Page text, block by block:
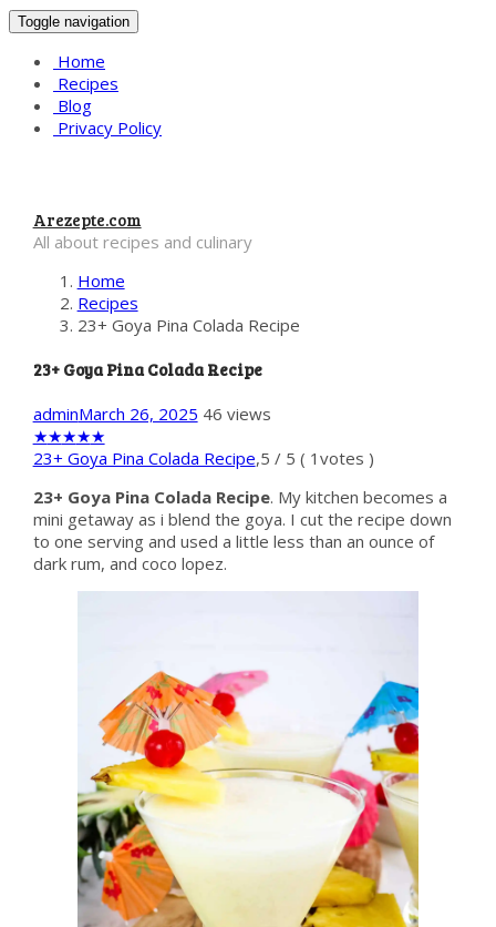
Toggle navigation
Home
Recipes
Blog
Privacy Policy
Arezepte.com
All about recipes and culinary
Home
Recipes
23+ Goya Pina Colada Recipe
23+ Goya Pina Colada Recipe
adminMarch 26, 2025 46 views
★★★★★
23+ Goya Pina Colada Recipe,5 / 5 ( 1 votes )
23+ Goya Pina Colada Recipe. My kitchen becomes a
mini getaway as i blend the goya. I cut the recipe down
to one serving and used a little less than an ounce of
dark rum, and coco lopez.